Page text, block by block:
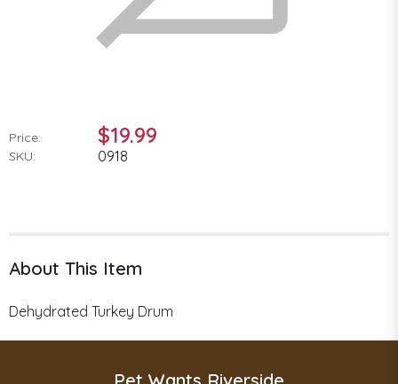
Price: $19.99
SKU: 0918
About This Item
Dehydrated Turkey Drum